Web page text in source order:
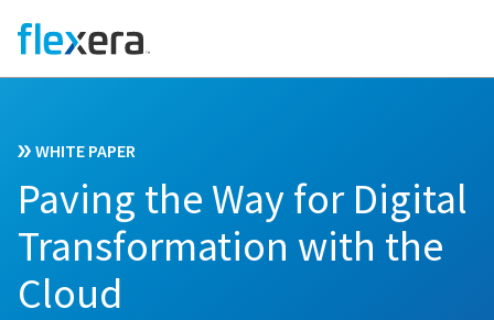
WHITE PAPER
Paving the Way for Digital
Transformation with the
Cloud